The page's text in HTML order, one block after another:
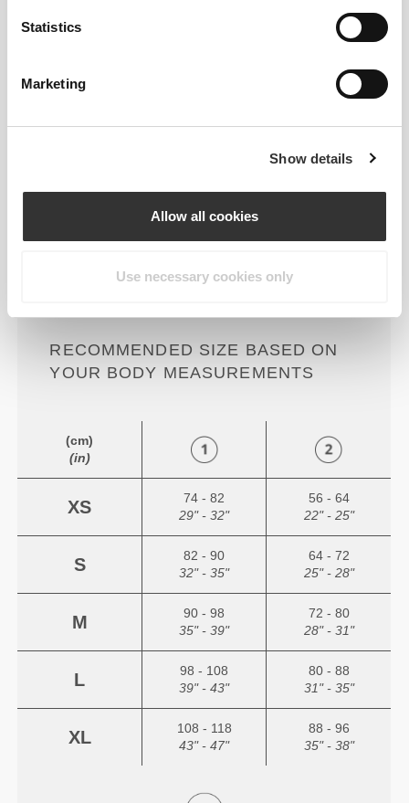
Statistics
Marketing
Show details
Allow all cookies
Use necessary cookies only
easy, relaxed fit for a casual look.
RECOMMENDED SIZE BASED ON
YOUR BODY MEASUREMENTS
(cm)
(in)
XS
74 - 82
29" - 32"
56 - 64
22" - 25"
S
82 - 90
32" - 35"
64 - 72
25" - 28"
M
90 - 98
35" - 39"
72 - 80
28" - 31"
L
98 - 108
39" - 43"
80 - 88
31" - 35"
XL
108 - 118
43" - 47"
88 - 96
35" - 38"